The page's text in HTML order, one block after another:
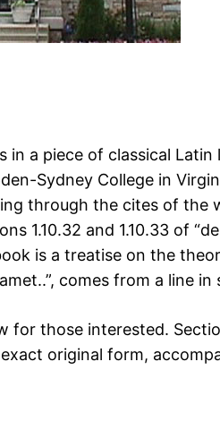
a piece of classical
Sydney College in
through the cites of the
1.10.32 and 1.10.33 of
is a treatise on the
comes from a line in
those interested.
original form,